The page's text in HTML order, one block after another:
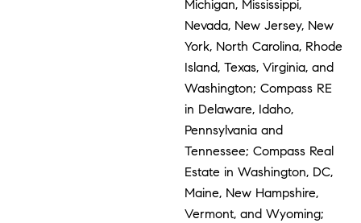
Michigan, Mississippi,
Nevada, New Jersey, New
York, North Carolina, Rhode
Island, Texas, Virginia, and
Washington; Compass RE
in Delaware, Idaho,
Pennsylvania and
Tennessee; Compass Real
Estate in Washington, DC,
Maine, New Hampshire,
Vermont, and Wyoming;